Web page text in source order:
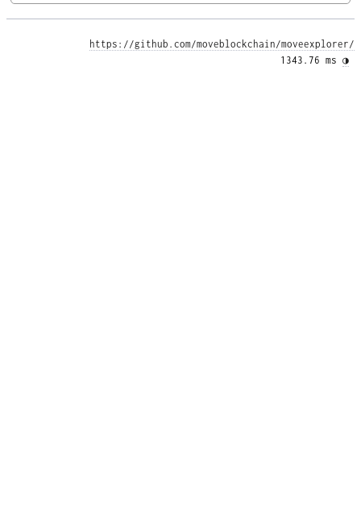
https://github.com/moveblockchain/moveexplorer/
1343.76 ms ◑